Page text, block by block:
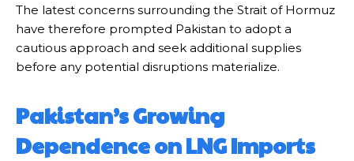
The latest concerns surrounding the Strait of Hormuz
have therefore prompted Pakistan to adopt a
cautious approach and seek additional supplies
before any potential disruptions materialize.
Pakistan’s Growing
Dependence on LNG Imports